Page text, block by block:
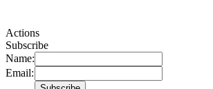
Actions
Subscribe
Name:
Email: